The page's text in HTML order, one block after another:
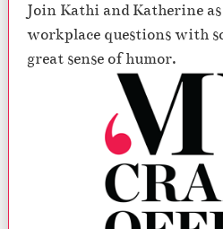
Join Kathi and Katherine
workplace questions with
great sense of humor.